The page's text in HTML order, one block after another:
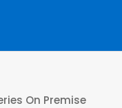
On Premise